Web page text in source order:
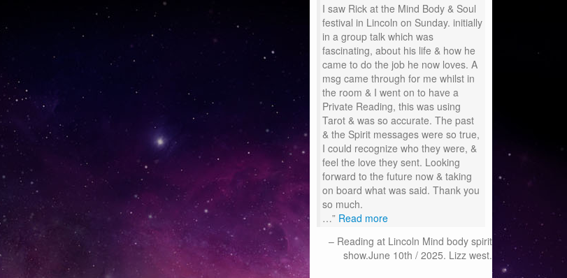
I saw Rick at the Mind Body & Soul
festival in Lincoln on Sunday. initially
in a group talk which was
fascinating, about his life & how he
came to do the job he now loves. A
msg came through for me whilst in
the room & I went on to have a
Private Reading, this was using
Tarot & was so accurate. The past
& the Spirit messages were so true,
I could recognize who they were, &
feel the love they sent. Looking
forward to the future now & taking
on board what was said. Thank you
so much.
… Read more
Reading at Lincoln Mind body spirit
show.June 10th / 2025. Lizz west.